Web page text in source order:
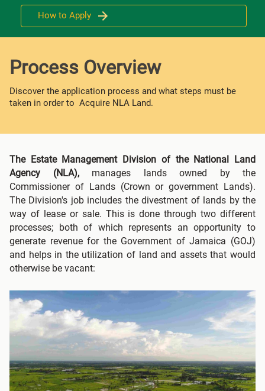
How to Apply
Process Overview
Discover the application process and what steps must be
taken in order to Acquire NLA Land.
The Estate Management Division of the National Land
Agency (NLA),manages lands owned by the
Commissioner of Lands (Crown or government Lands).
The Division's job includes the divestment of lands by the
way of lease or sale. This is done through two different
processes; both of which represents an opportunity to
generate revenue for the Government of Jamaica (GOJ)
and helps in the utilization of land and assets that would
otherwise be vacant: